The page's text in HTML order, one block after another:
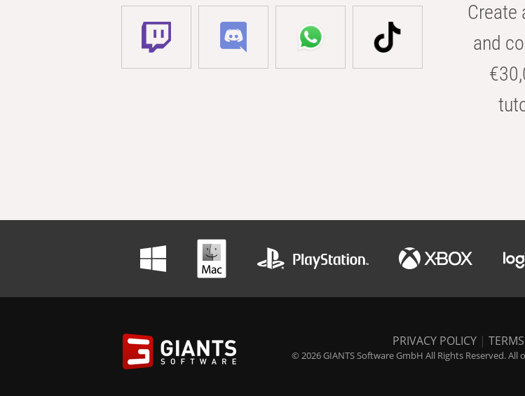
Create
and
PRIVACY POLICY |
© 2026 GIANTS Software GmbH All Rights Reserved.